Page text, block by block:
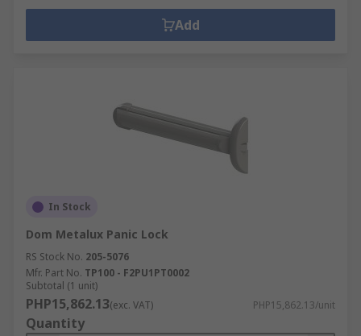
Add
In Stock
Dom Metalux Panic Lock
RS Stock No. 205-5076
Mfr. Part No. TP100 - F2PU1PT0002
Subtotal (1 unit)
PHP15,862.13(exc. VAT) PHP15,862.13/unit
Quantity